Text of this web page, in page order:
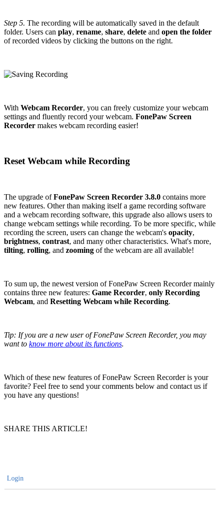
Step 5. The recording will be automatically saved in the default
folder. Users can play, rename, share, delete and open the folder
of recorded videos by clicking the buttons on the right.
With Webcam Recorder, you can freely customize your webcam
settings and fluently record your webcam. FonePaw Screen
Recorder makes webcam recording easier!
Reset Webcam while Recording
The upgrade ofFonePaw Screen Recorder 3.8.0 contains more
new features. Other than making itself a game recording software
and a webcam recording software, this upgrade also allows users to
change webcam settings while recording. To be more specific, while
recording the screen, users can change the webcam's opacity,
brightness, contrast, and many other characteristics. What's more,
tilting, rolling, and zooming of the webcam are all available!
To sum up, the newest version of FonePaw Screen Recorder mainly
contains three new features: Game Recorder, only Recording
Webcam, and Resetting Webcam while Recording.
Tip: If you are a new user of FonePaw Screen Recorder, you may
want to know more about its functions.
Which of these new features of FonePaw Screen Recorder is your
favorite? Feel free to send your comments below and contact us if
you have any questions!
SHARE THIS ARTICLE!
Login